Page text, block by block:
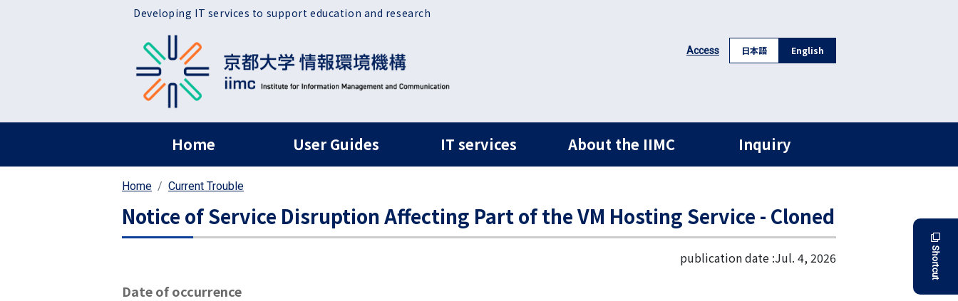
Developing IT services to support education and research
Access 日本語 English
ヘッダー グローバルナビ
Home User Guides IT services About the IIMC Inquiry
Home Current Trouble
Notice of Service Disruption Affecting Part of the VM Hosting Service - Cloned
publication date :Jul. 4, 2026
Date of occurrence
Shortcut